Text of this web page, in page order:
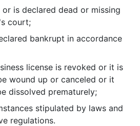
or is declared dead or missing
court;
bankrupt in accordance
license is revoked or it is
wound up or canceled or it
dissolved prematurely;
stipulated by laws and
regulations.